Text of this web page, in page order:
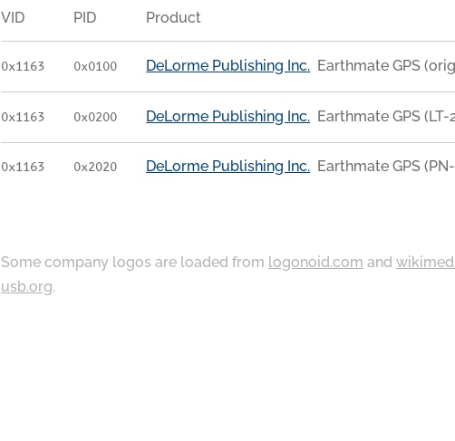
VID PID Product
0x1163 0x0100 DeLorme Publishing Inc. Earthmate GPS
0x1163 0x0200 DeLorme Publishing Inc. Earthmate GPS (LT-
0x1163 0x2020 DeLorme Publishing Inc. Earthmate GPS
Some company logos are loaded from logonoid.com and
usb.org.